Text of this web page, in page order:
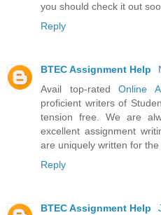
you should check it out
Reply
BTEC Assignment Help
Avail top-ratedOnline
proficient writers of
tension free. We are
excellent assignment
are uniquely written for the
Reply
BTEC Assignment Help